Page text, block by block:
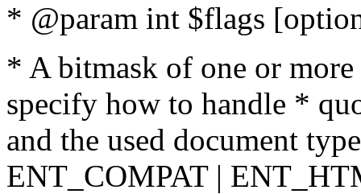
* @param int $flags
* A bitmask of one or
specify how to handle *
and the used document
ENT_COMPAT |